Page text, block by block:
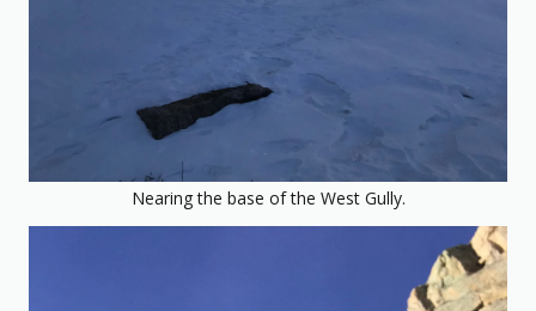
Nearing the base of the West Gully.